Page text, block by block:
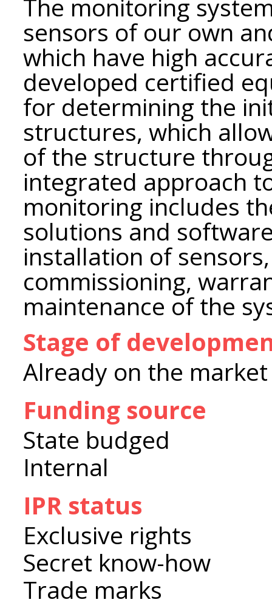
The monitoring
sensors of our own
which have high
developed certified
for determining the
structures, which
of the structure
integrated approach
monitoring includes
solutions and
installation of
commissioning,
maintenance of the
Stage of
Already on the market
Funding source
State budged
Internal
IPR status
Exclusive rights
Secret know-how
Trade marks